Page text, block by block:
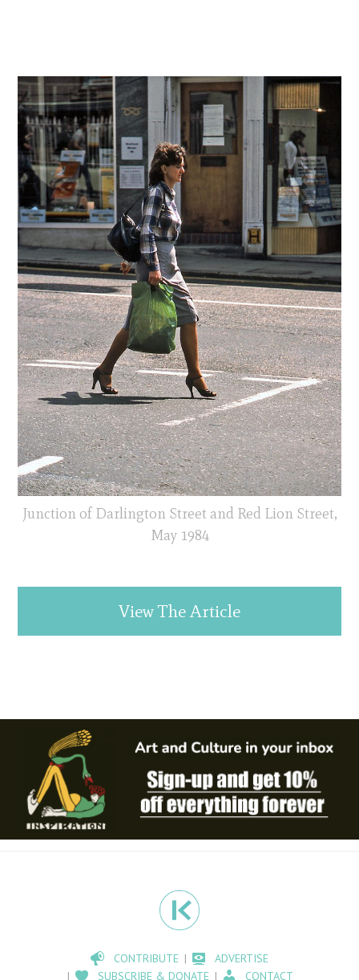
Junction of Darlington Street and Red Lion Street,
May 1984
View The Article
CONTRIBUTE
ADVERTISE
SUBSCRIBE & DONATE
CONTACT